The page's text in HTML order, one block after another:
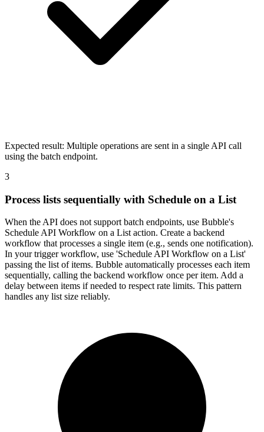
Expected result: Multiple operations are sent in a single API call
using the batch endpoint.
3
Process lists sequentially with Schedule on a List
When the API does not support batch endpoints, use Bubble's
Schedule API Workflow on a List action. Create a backend
workflow that processes a single item (e.g., sends one notification).
In your trigger workflow, use 'Schedule API Workflow on a List'
passing the list of items. Bubble automatically processes each item
sequentially, calling the backend workflow once per item. Add a
delay between items if needed to respect rate limits. This pattern
handles any list size reliably.